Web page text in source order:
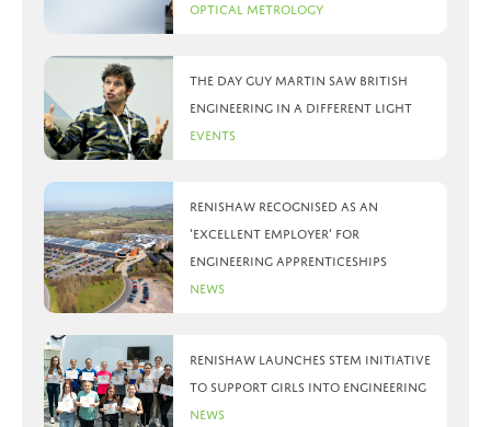
Optical Metrology
The day Guy Martin saw British
Engineering in a different light
Events
Renishaw recognised as an
‘Excellent Employer’ for
engineering apprenticeships
News
Renishaw launches STEM initiative
to support girls into engineering
News